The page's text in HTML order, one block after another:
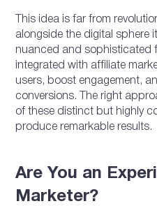
This idea is far from
alongside the digital sphere
nuanced and sophisticated
integrated with affiliate
users, boost engagement,
conversions. The right
of these distinct but highly
produce remarkable results.
Are You an
Marketer?